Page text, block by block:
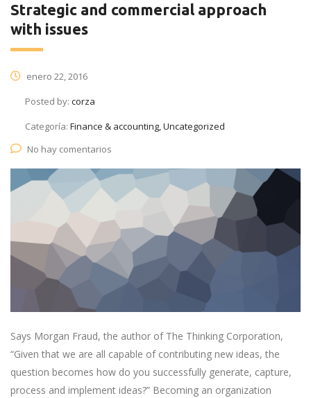
Strategic and commercial approach
with issues
enero 22, 2016
Posted by: corza
Categoría: Finance & accounting, Uncategorized
No hay comentarios
Says Morgan Fraud, the author of The Thinking Corporation,
“Given that we are all capable of contributing new ideas, the
question becomes how do you successfully generate, capture,
process and implement ideas?” Becoming an organization